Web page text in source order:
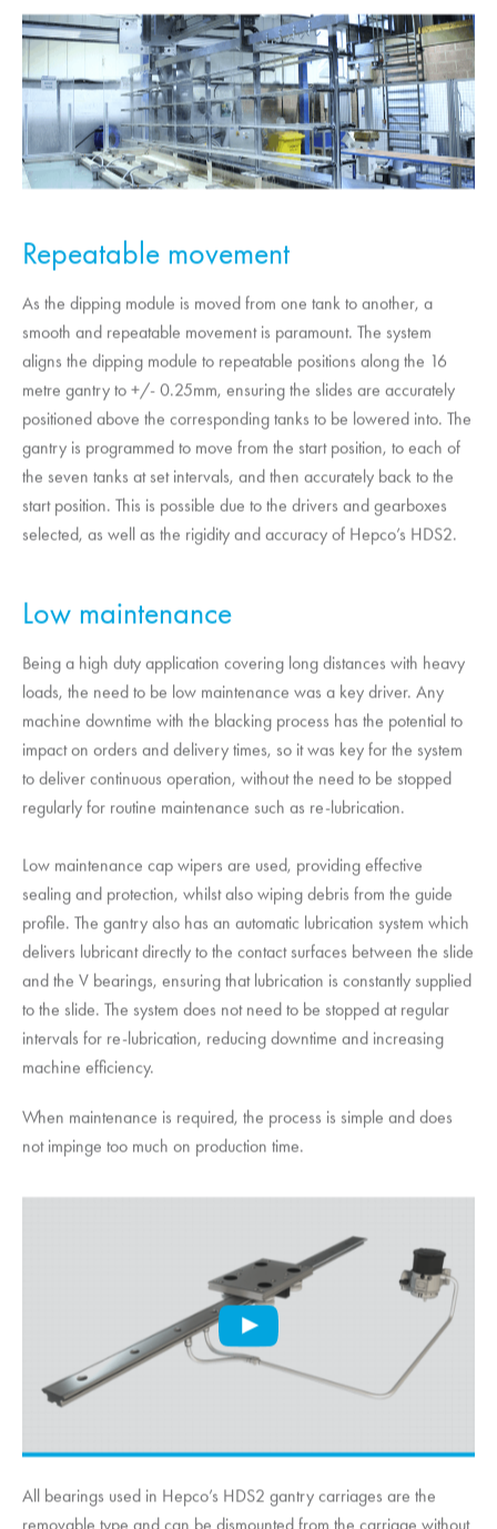
Repeatable movement
As the dipping module is moved from one tank to another, a
smooth and repeatable movement is paramount. The system
aligns the dipping module to repeatable positions along the 16
metre gantry to +/- 0.25mm, ensuring the slides are accurately
positioned above the corresponding tanks to be lowered into. The
gantry is programmed to move from the start position, to each of
the seven tanks at set intervals, and then accurately back to the
start position. This is possible due to the drivers and gearboxes
selected, as well as the rigidity and accuracy of Hepco’s HDS2.
Low maintenance
Being a high duty application covering long distances with heavy
loads, the need to be low maintenance was a key driver. Any
machine downtime with the blacking process has the potential to
impact on orders and delivery times, so it was key for the system
to deliver continuous operation, without the need to be stopped
regularly for routine maintenance such as re-lubrication.
Low maintenance cap wipers are used, providing effective
sealing and protection, whilst also wiping debris from the guide
profile. The gantry also has an automatic lubrication system which
delivers lubricant directly to the contact surfaces between the slide
and the V bearings, ensuring that lubrication is constantly supplied
to the slide. The system does not need to be stopped at regular
intervals for re-lubrication, reducing downtime and increasing
machine efficiency.
When maintenance is required, the process is simple and does
not impinge too much on production time.
All bearings used in Hepco’s HDS2 gantry carriages are the
removable type and can be dismounted from the carriage without